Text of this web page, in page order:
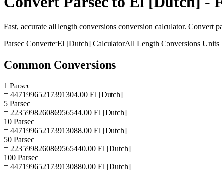
Fast, accurate all length conversions conversion calculator. Convert
Parsec ConverterEl [Dutch] CalculatorAll Length Conversions Units
Common Conversions
1 Parsec
= 44719965217391304.00 El [Dutch]
5 Parsec
= 223599826086956544.00 El [Dutch]
10 Parsec
= 447199652173913088.00 El [Dutch]
50 Parsec
= 2235998260869565440.00 El [Dutch]
100 Parsec
= 4471996521739130880.00 El [Dutch]